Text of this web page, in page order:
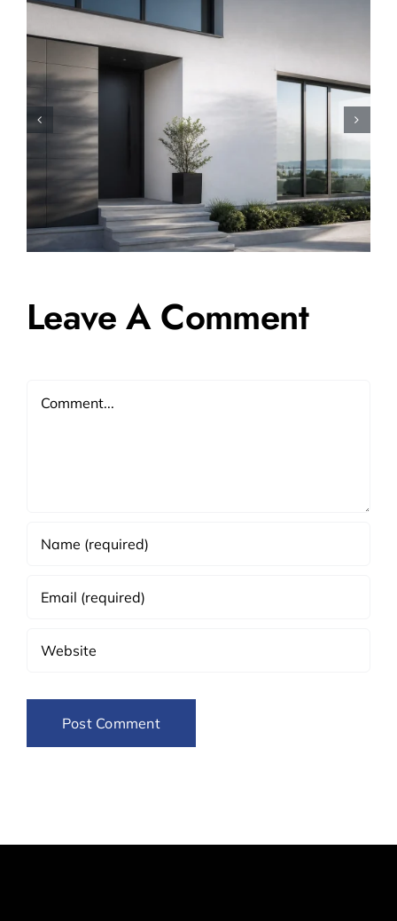
How to Sell a Shared
Ownership House: A Complete
Step-by-Step Guide
Leave A Comment